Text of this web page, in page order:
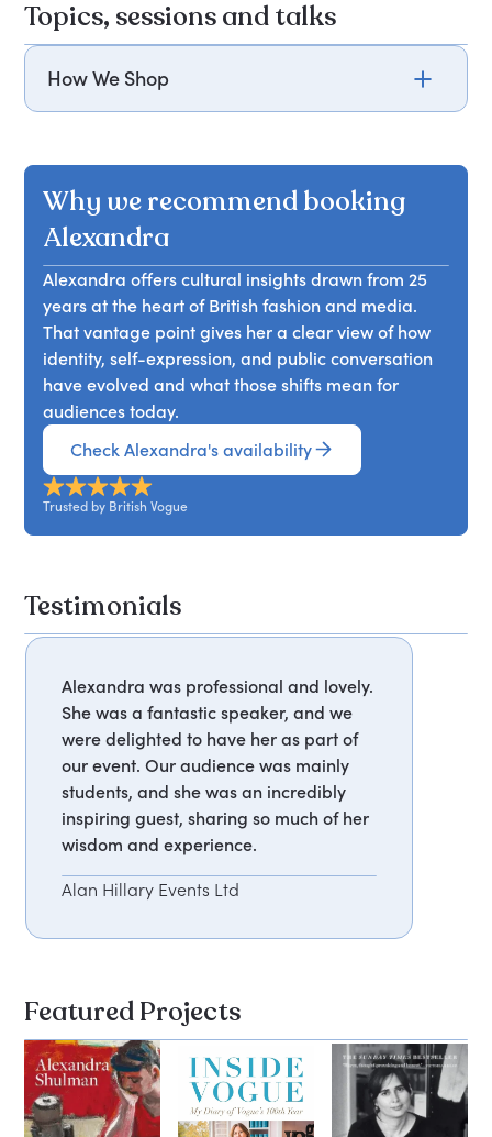
Topics, sessions and talks
How We Shop
Why we recommend booking
Alexandra
Alexandra offers cultural insights drawn from 25
years at the heart of British fashion and media.
That vantage point gives her a clear view of how
identity, self-expression, and public conversation
have evolved and what those shifts mean for
audiences today.
Check Alexandra's availability
Trusted by British Vogue
Testimonials
Alexandra was professional and lovely.
She was a fantastic speaker, and we
were delighted to have her as part of
our event. Our audience was mainly
students, and she was an incredibly
inspiring guest, sharing so much of her
wisdom and experience.
Alan Hillary Events Ltd
Featured Projects